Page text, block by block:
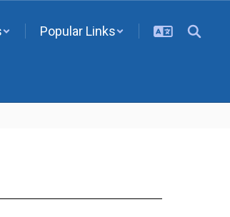
Popular Links